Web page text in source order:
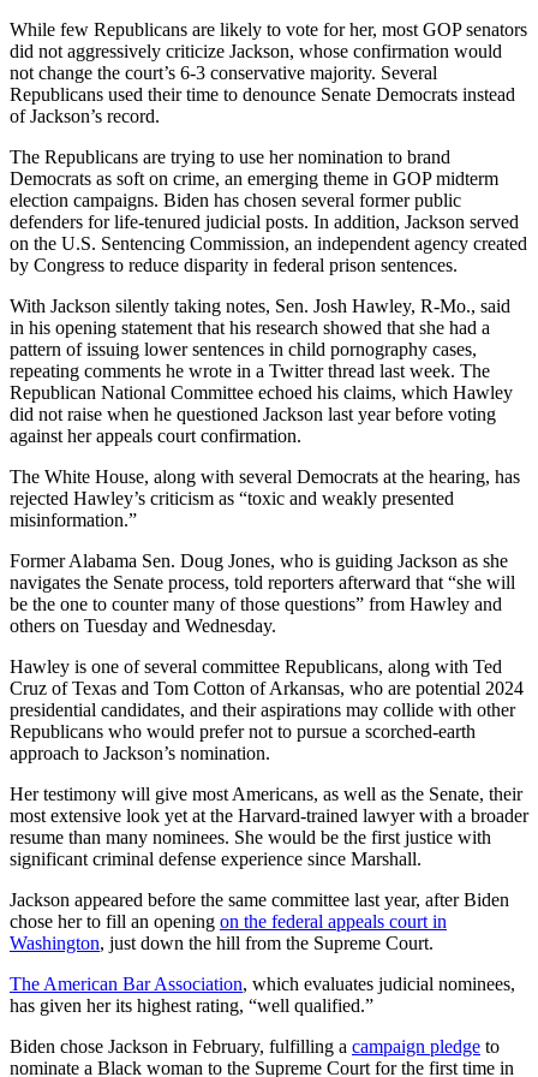
While few Republicans are likely to vote for her, most GOP senators
did not aggressively criticize Jackson, whose confirmation would
not change the court’s 6-3 conservative majority. Several
Republicans used their time to denounce Senate Democrats instead
of Jackson’s record.
The Republicans are trying to use her nomination to brand
Democrats as soft on crime, an emerging theme in GOP midterm
election campaigns. Biden has chosen several former public
defenders for life-tenured judicial posts. In addition, Jackson served
on the U.S. Sentencing Commission, an independent agency created
by Congress to reduce disparity in federal prison sentences.
With Jackson silently taking notes, Sen. Josh Hawley, R-Mo., said
in his opening statement that his research showed that she had a
pattern of issuing lower sentences in child pornography cases,
repeating comments he wrote in a Twitter thread last week. The
Republican National Committee echoed his claims, which Hawley
did not raise when he questioned Jackson last year before voting
against her appeals court confirmation.
The White House, along with several Democrats at the hearing, has
rejected Hawley’s criticism as “toxic and weakly presented
misinformation.”
Former Alabama Sen. Doug Jones, who is guiding Jackson as she
navigates the Senate process, told reporters afterward that “she will
be the one to counter many of those questions” from Hawley and
others on Tuesday and Wednesday.
Hawley is one of several committee Republicans, along with Ted
Cruz of Texas and Tom Cotton of Arkansas, who are potential 2024
presidential candidates, and their aspirations may collide with other
Republicans who would prefer not to pursue a scorched-earth
approach to Jackson’s nomination.
Her testimony will give most Americans, as well as the Senate, their
most extensive look yet at the Harvard-trained lawyer with a broader
resume than many nominees. She would be the first justice with
significant criminal defense experience since Marshall.
Jackson appeared before the same committee last year, after Biden
chose her to fill an opening on the federal appeals court in
Washington, just down the hill from the Supreme Court.
The American Bar Association, which evaluates judicial nominees,
has given her its highest rating, “well qualified.”
Biden chose Jackson in February, fulfilling a campaign pledge to
nominate a Black woman to the Supreme Court for the first time in